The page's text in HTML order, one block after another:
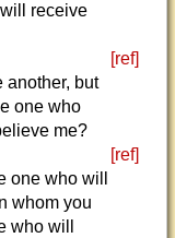
receive
[ref]
another, but
one who
me?
[ref]
one who will
whom you
who will